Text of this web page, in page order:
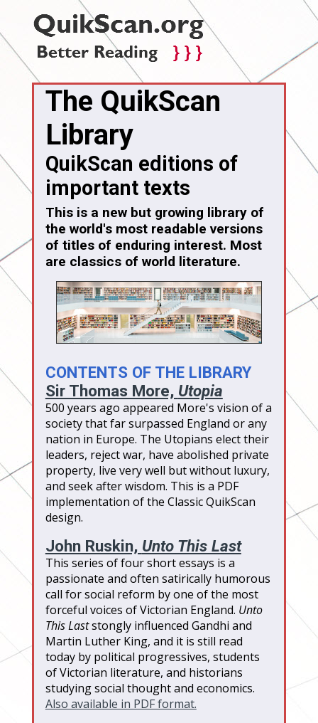
The QuikScan
Library
QuikScan editions of
important texts
This is a new but growing library of
the world's most readable versions
of titles of enduring interest. Most
are classics of world literature.
CONTENTS OF THE LIBRARY
Sir Thomas More, Utopia
500 years ago appeared More's vision of a
society that far surpassed England or any
nation in Europe. The Utopians elect their
leaders, reject war, have abolished private
property, live very well but without luxury,
and seek after wisdom. This is a PDF
implementation of the Classic QuikScan
design.
John Ruskin, Unto This Last
This series of four short essays is a
passionate and often satirically humorous
call for social reform by one of the most
forceful voices of Victorian England. Unto
This Laststongly influenced Gandhi and
Martin Luther King, and it is still read
today by political progressives, students
of Victorian literature, and historians
studying social thought and economics.
Also available in PDF format.